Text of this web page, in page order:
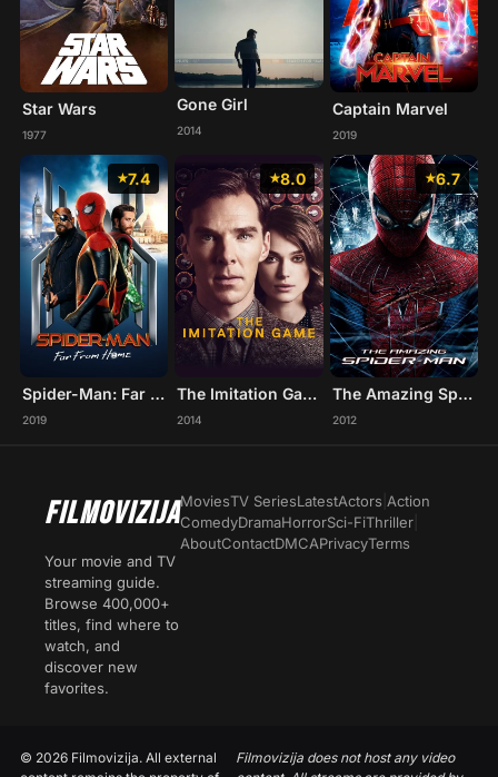
Star Wars
1977
Gone Girl
2014
Captain Marvel
2019
7.4
Spider-Man: Far From Home
2019
8.0
The Imitation Game
2014
6.7
The Amazing Spider-Man
2012
FILMOVIZIJA
Your movie and TV
streaming guide.
Browse 400,000+
titles, find where to
watch, and
discover new
favorites.
MoviesTV SeriesLatestActors Action
ComedyDramaHorrorSci-FiThriller
AboutContactDMCAPrivacyTerms
© 2026 Filmovizija. All external
Filmovizija does not host any video